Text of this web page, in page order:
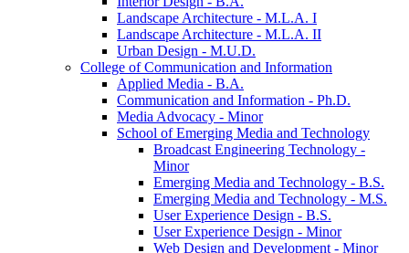
Landscape Architecture -​ M.L.A. I
Landscape Architecture -​ M.L.A. II
Urban Design -​ M.U.D.
College of Communication and Information
Applied Media -​ B.A.
Communication and Information -​ Ph.D.
Media Advocacy -​ Minor
School of Emerging Media and Technology
Broadcast Engineering Technology -​
Minor
Emerging Media and Technology -​ B.S.
Emerging Media and Technology -​ M.S.
User Experience Design -​ B.S.
User Experience Design -​ Minor
Web Design and Development -​ Minor